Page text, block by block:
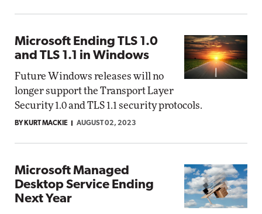
Microsoft Ending TLS 1.0
and TLS 1.1 in Windows
Future Windows releases will no
longer support the Transport Layer
Security 1.0 and TLS 1.1 security protocols.
BY KURT MACKIE AUGUST 02, 2023
Microsoft Managed
Desktop Service Ending
Next Year